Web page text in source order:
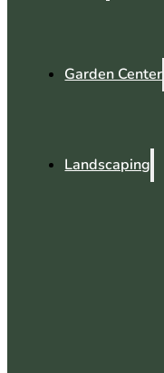
Garden Center
Landscaping